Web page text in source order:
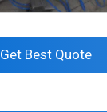
Get Best Quote